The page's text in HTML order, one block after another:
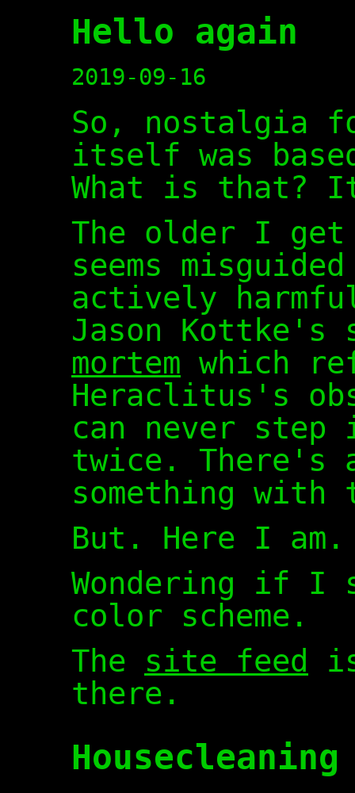
Hello again
2019-09-16
So, nostalgia
itself was
What is that?
The older I get
seems
actively
Jason
mortem which
Heraclitus's
can never step
twice. There's
something with
But. Here I am.
Wondering if I
color scheme.
The site feed
there.
Housecleaning